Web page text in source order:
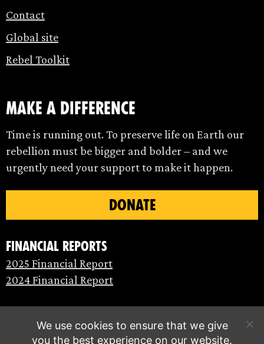
Contact
Global site
Rebel Toolkit
make a difference
Time is running out. To preserve life on Earth our
rebellion must be bigger and bolder – and we
urgently need your support to make it happen.
DONATE
Financial Reports
2025 Financial Report
2024 Financial Report
We use cookies to ensure that we give
you the best experience on our website.